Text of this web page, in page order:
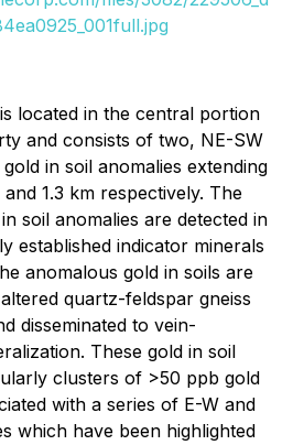
located in the central portion
and consists of two, NE-SW
in soil anomalies extending
1.3 km respectively. The
soil anomalies are detected in
established indicator minerals
anomalous gold in soils are
quartz-feldspar gneiss
disseminated to vein-
These gold in soil
clusters of >50 ppb gold
with a series of E-W and
which have been highlighted